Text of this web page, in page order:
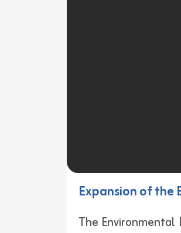
Expansion of the
The